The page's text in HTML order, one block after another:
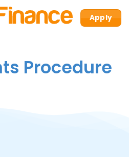
Apply
Procedure